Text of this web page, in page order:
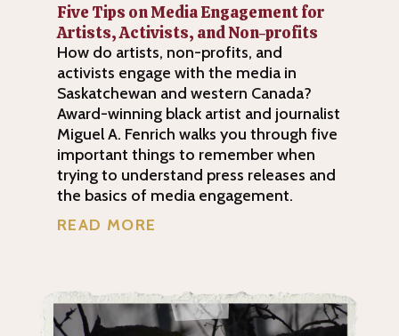
Five Tips on Media Engagement for
Artists, Activists, and Non-profits
How do artists, non-profits, and
activists engage with the media in
Saskatchewan and western Canada?
Award-winning black artist and journalist
Miguel A. Fenrich walks you through five
important things to remember when
trying to understand press releases and
the basics of media engagement.
READ MORE